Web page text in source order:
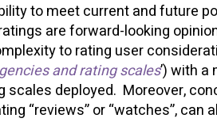
to meet current and future
are forward-looking
to rating user
and rating scales’) with a
deployed. Moreover,
“reviews” or “watches”, can